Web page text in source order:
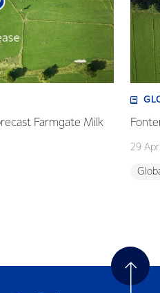
Farmgate Milk
29